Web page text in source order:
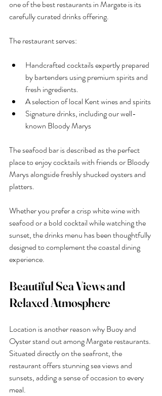
one of the best restaurants in Margate is its
carefully curated drinks offering.
The restaurant serves:
Handcrafted cocktails expertly prepared
by bartenders using premium spirits and
fresh ingredients.
A selection of local Kent wines and spirits
Signature drinks, including our well-
known Bloody Marys
The seafood bar is described as the perfect
place to enjoy cocktails with friends or Bloody
Marys alongside freshly shucked oysters and
platters.
Whether you prefer a crisp white wine with
seafood or a bold cocktail while watching the
sunset, the drinks menu has been thoughtfully
designed to complement the coastal dining
experience.
Beautiful Sea Views and
Relaxed Atmosphere
Location is another reason why Buoy and
Oyster stand out among Margate restaurants.
Situated directly on the seafront, the
restaurant offers stunning sea views and
sunsets, adding a sense of occasion to every
meal.